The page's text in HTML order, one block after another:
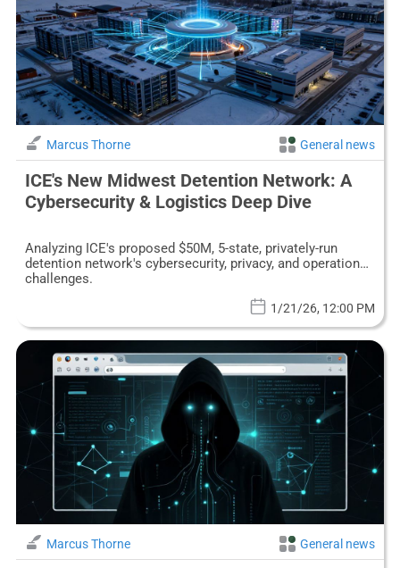
Marcus Thorne General news
ICE's New Midwest Detention Network: A
Cybersecurity & Logistics Deep Dive
Analyzing ICE's proposed $50M, 5-state, privately-run
detention network's cybersecurity, privacy, and operational
challenges.
1/21/26, 12:00 PM
Marcus Thorne General news